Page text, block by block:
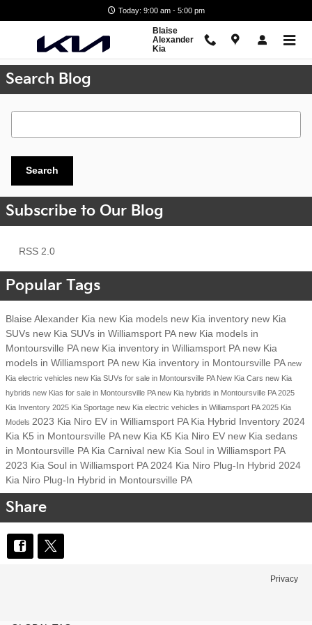
Today: 9:00 am - 5:00 pm
Blaise
Alexander
Kia
Search Blog
Search Blog
Search
Subscribe to Our Blog
RSS 2.0
Popular Tags
Blaise Alexander Kia new Kia models new Kia inventory new Kia
SUVs new Kia SUVs in Williamsport PA new Kia models in
Montoursville PA new Kia inventory in Williamsport PA new Kia
models in Williamsport PA new Kia inventory in Montoursville PA new
Kia electric vehicles new Kia SUVs for sale in Montoursville PA New Kia Cars new Kia
hybrids new Kias for sale in Montoursville PAnew Kia hybrids in Montoursville PA2025
Kia Inventory 2025 Kia Sportage new Kia electric vehicles in Williamsport PA2025 Kia
Models 2023 Kia Niro EV in Williamsport PA Kia Hybrid Inventory 2024
Kia K5 in Montoursville PA new Kia K5 Kia Niro EV new Kia sedans
in Montoursville PA Kia Carnival new Kia Soul in Williamsport PA
2023 Kia Soul in Williamsport PA 2024 Kia Niro Plug-In Hybrid 2024
Kia Niro Plug-In Hybrid in Montoursville PA
Share
Privacy